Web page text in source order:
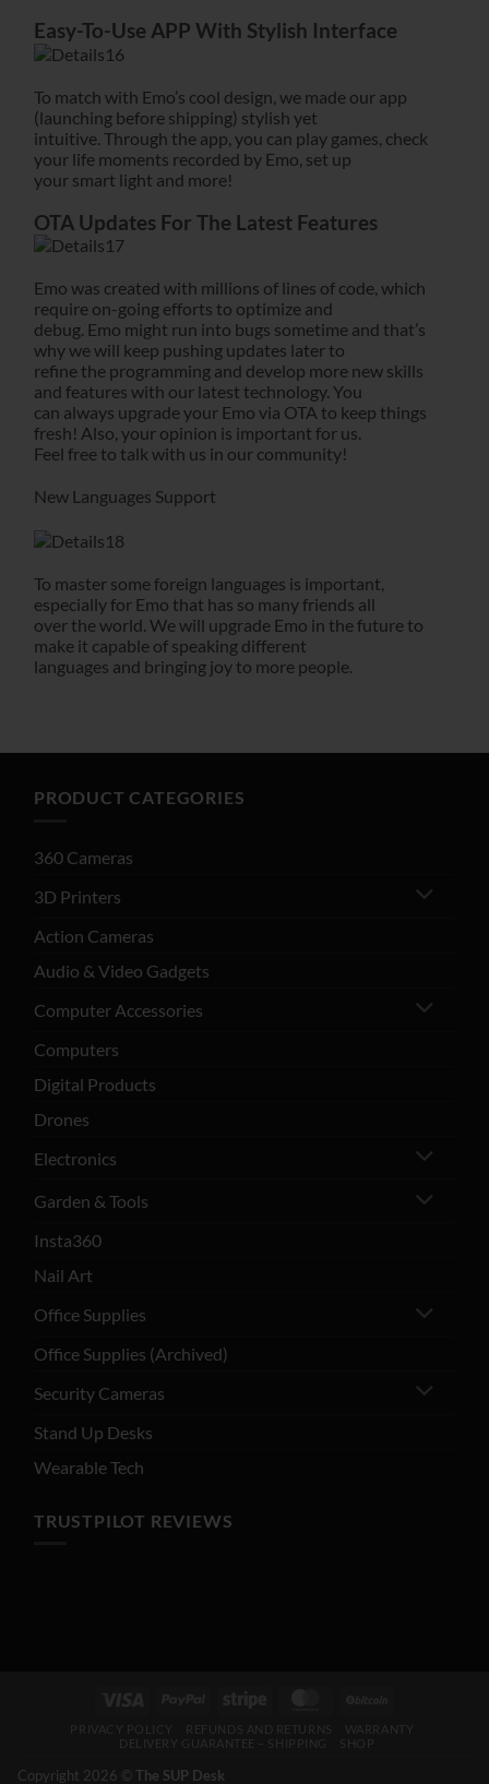
Easy-To-Use APP With Stylish Interface
To match with Emo’s cool design, we made our app
(launching before shipping) stylish yet
intuitive. Through the app, you can play games, check
your life moments recorded by Emo, set up
your smart light and more!
OTA Updates For The Latest Features
Emo was created with millions of lines of code, which
require on-going efforts to optimize and
debug. Emo might run into bugs sometime and that’s
why we will keep pushing updates later to
refine the programming and develop more new skills
and features with our latest technology. You
can always upgrade your Emo via OTA to keep things
fresh! Also, your opinion is important for us.
Feel free to talk with us in our community!
New Languages Support
To master some foreign languages is important,
especially for Emo that has so many friends all
over the world. We will upgrade Emo in the future to
make it capable of speaking different
languages and bringing joy to more people.
PRODUCT CATEGORIES
360 Cameras
3D Printers
Action Cameras
Audio & Video Gadgets
Computer Accessories
Computers
Digital Products
Drones
Electronics
Garden & Tools
Insta360
Nail Art
Office Supplies
Office Supplies (Archived)
Security Cameras
Stand Up Desks
Wearable Tech
TRUSTPILOT REVIEWS
PRIVACY POLICY REFUNDS AND RETURNS
WARRANTY
DELIVERY GUARANTEE – SHIPPING
SHOP
Copyright 2026 © The SUP Desk